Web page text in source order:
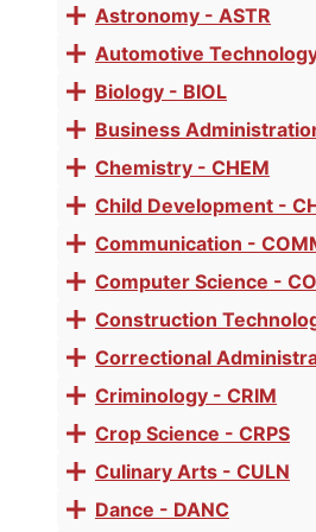
accordion
Astronomy - ASTR
Toggle
accordion
Automotive
Toggle
accordion
Biology - BIOL
Toggle
accordion
Business
Toggle
accordion
Chemistry - CHEM
Toggle
accordion
Child Development -
Toggle
accordion
Communication -
Toggle
accordion
Computer Science -
Toggle
accordion
Construction
Toggle
accordion
Correctional
Toggle
accordion
Criminology - CRIM
Toggle
accordion
Crop Science - CRPS
Toggle
accordion
Culinary Arts - CULN
Toggle
accordion
Dance - DANC
Toggle
Successful completion of
Prerequisite
AND/OR Has current Nursing
Materials Fees: None
SEE AVAILABLE